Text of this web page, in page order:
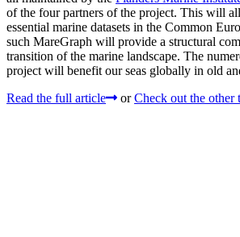
of the four partners of the project. This will
essential marine datasets in the Common
such MareGraph will provide a structural
transition of the marine landscape. The
project will benefit our seas globally in old
Read the full article
or Check out the other